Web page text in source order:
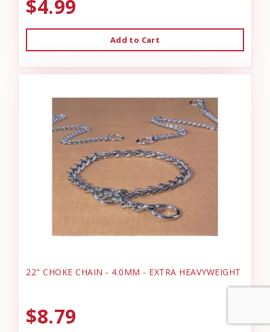
$4.99
Add to Cart
22" CHOKE CHAIN - 4.0MM - EXTRA HEAVYWEIGHT
$8.79